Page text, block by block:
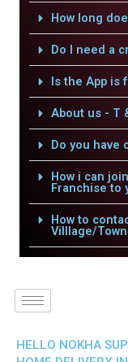
How long
Do I need a
Is the App is
About us - T
Do you have
How i can
Franchise to
How to
Villlage/Town
HELLO NOKHA